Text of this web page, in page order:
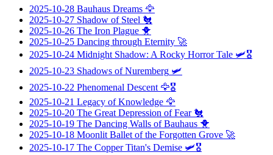
2025-10-28 Bauhaus Dreams 🦅
2025-10-27 Shadow of Steel 🐔
2025-10-26 The Iron Plague 🐥
2025-10-25 Dancing through Eternity 🚀
2025-10-24 Midnight Shadow: A Rocky Horror Tale 🛩️🎖️
2025-10-23 Shadows of Nuremberg 🛩️
2025-10-22 Phenomenal Descent 🦅🎖️
2025-10-21 Legacy of Knowledge 🦅
2025-10-20 The Great Depression of Fear🐔
2025-10-19 The Dancing Walls of Bauhaus 🐥
2025-10-18 Moonlit Ballet of the Forgotten Grove 🚀
2025-10-17 The Copper Titan's Demise 🛩️🎖️